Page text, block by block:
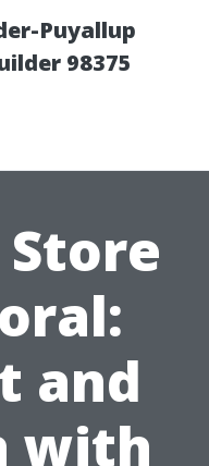
Puyallup
98375
and
with